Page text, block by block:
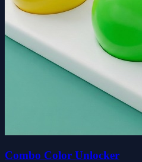
Combo Color Unlocker